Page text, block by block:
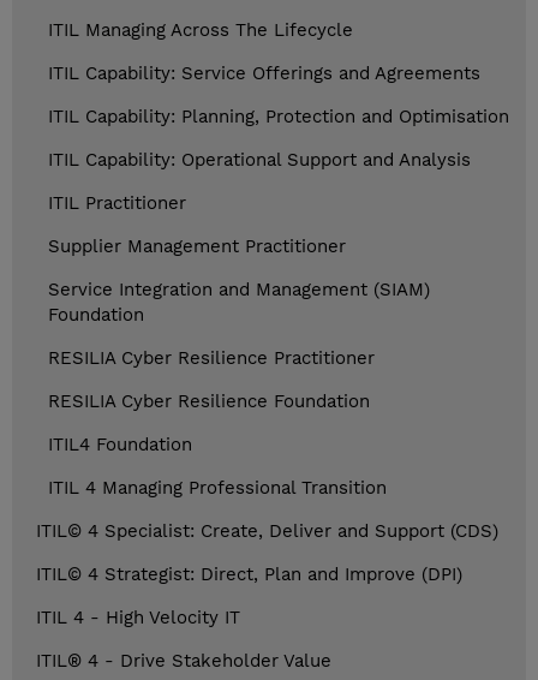
ITIL Managing Across The Lifecycle
ITIL Capability: Service Offerings and Agreements
ITIL Capability: Planning, Protection and Optimisation
ITIL Capability: Operational Support and Analysis
ITIL Practitioner
Supplier Management Practitioner
Service Integration and Management (SIAM)
Foundation
RESILIA Cyber Resilience Practitioner
RESILIA Cyber Resilience Foundation
ITIL4 Foundation
ITIL 4 Managing Professional Transition
ITIL© 4 Specialist: Create, Deliver and Support (CDS)
ITIL© 4 Strategist: Direct, Plan and Improve (DPI)
ITIL 4 - High Velocity IT
ITIL® 4 - Drive Stakeholder Value